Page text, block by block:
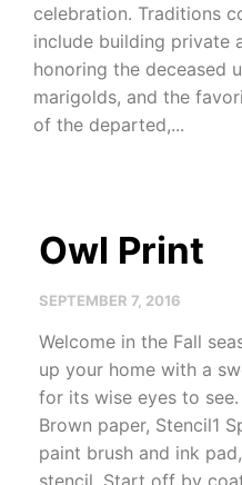
celebration. Traditions
include building private
honoring the deceased
marigolds, and the
of the departed,...
Owl Print
SEPTEMBER 7, 2016
Welcome in the Fall
up your home with a
for its wise eyes to
Brown paper, Stencil1
paint brush and ink
stencil. Start off by